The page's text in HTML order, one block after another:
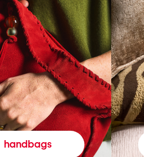
handbags